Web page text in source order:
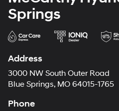
Springs
Address
3000 NW South Outer Road
Blue Springs, MO 64015-1765
Phone